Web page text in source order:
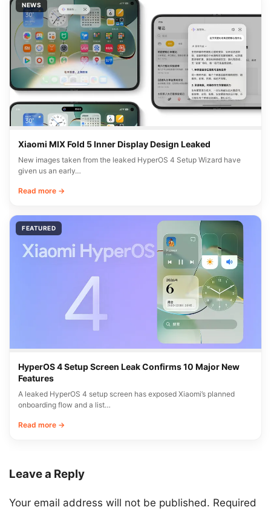
NEWS
Xiaomi MIX Fold 5 Inner Display Design Leaked
New images taken from the leaked HyperOS 4 Setup Wizard have
given us an early…
Read more →
FEATURED
HyperOS 4 Setup Screen Leak Confirms 10 Major New
Features
A leaked HyperOS 4 setup screen has exposed Xiaomi’s planned
onboarding flow and a list…
Read more →
Leave a Reply
Your email address will not be published. Required